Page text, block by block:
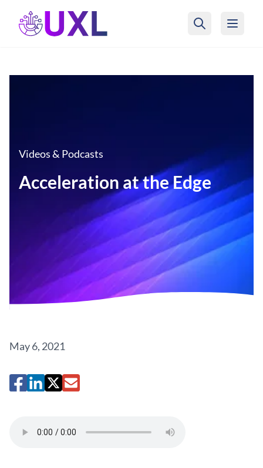
UXL Foundation Home
Videos & Podcasts
Acceleration at the Edge
May 6, 2021